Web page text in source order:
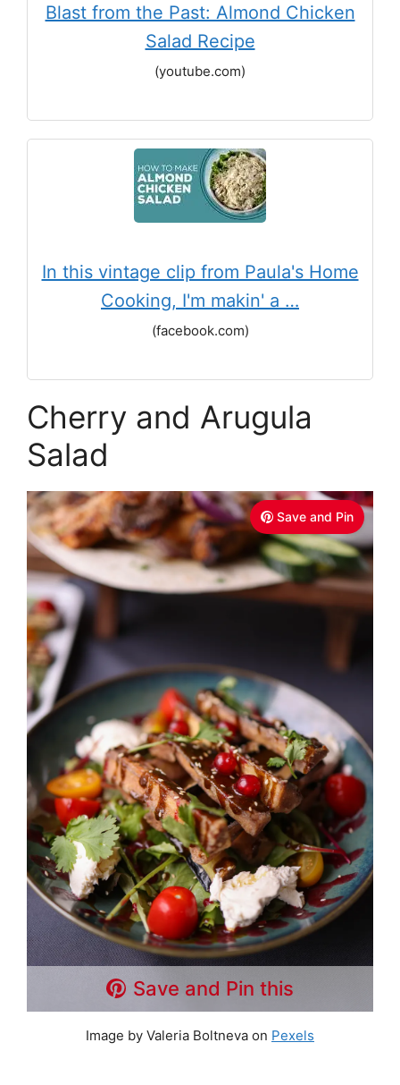
Blast from the Past: Almond Chicken
Salad Recipe
(youtube.com)
In this vintage clip from Paula's Home
Cooking, I'm makin' a …
(facebook.com)
Cherry and Arugula
Salad
Save and Pin
Save and Pin this
Image by Valeria Boltneva on Pexels